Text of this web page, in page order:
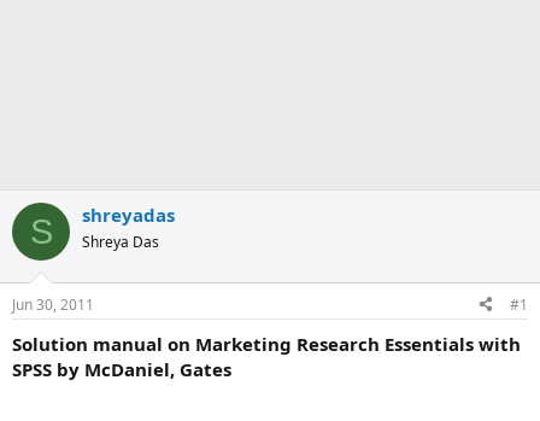
S shreyadas
Shreya Das
Jun 30, 2011 #1
Solution manual on Marketing Research Essentials with
SPSS by McDaniel, Gates